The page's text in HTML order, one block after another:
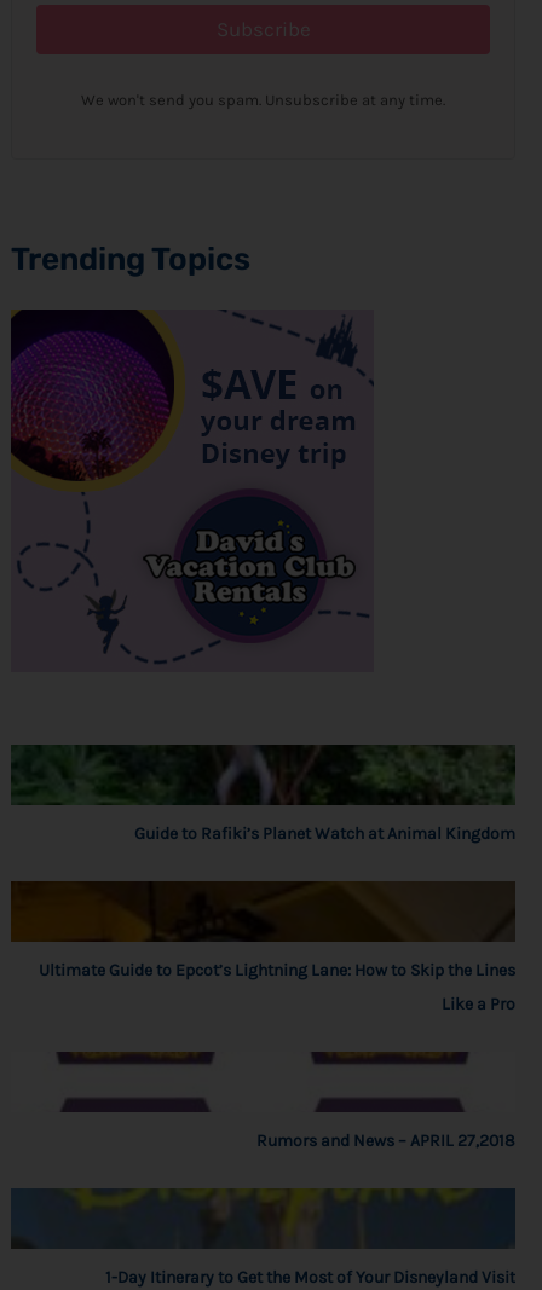
Subscribe
We won't send you spam. Unsubscribe at any time.
Trending Topics
Guide to Rafiki’s Planet Watch at Animal Kingdom
Ultimate Guide to Epcot’s Lightning Lane: How to Skip the Lines
Like a Pro
Rumors and News – APRIL 27,2018
1-Day Itinerary to Get the Most of Your Disneyland Visit